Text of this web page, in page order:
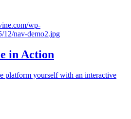
in Action
platform yourself with an interactive